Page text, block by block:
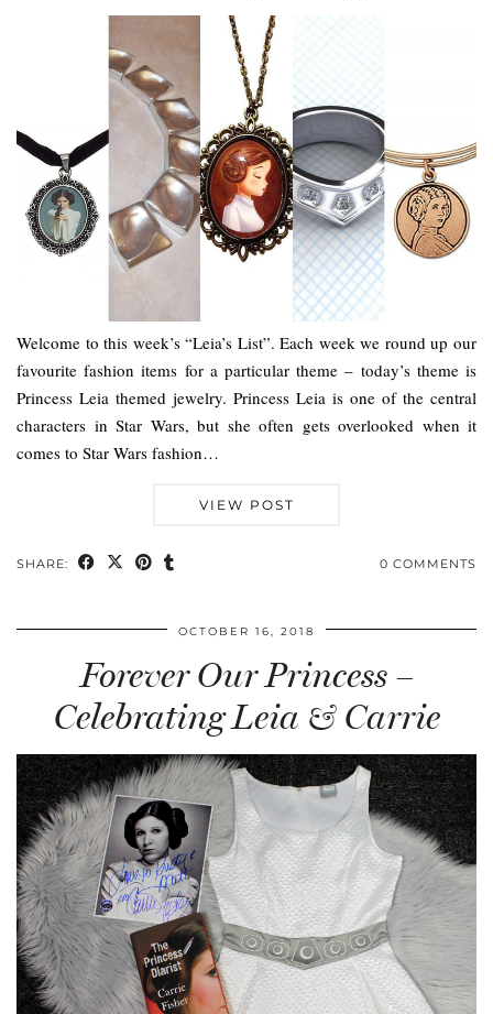
Welcome to this week’s “Leia’s List”. Each week we round up our
favourite fashion items for a particular theme – today’s theme is
Princess Leia themed jewelry. Princess Leia is one of the central
characters in Star Wars, but she often gets overlooked when it
comes to Star Wars fashion…
VIEW POST
SHARE: 0 COMMENTS
OCTOBER 16, 2018
Forever Our Princess –
Celebrating Leia & Carrie